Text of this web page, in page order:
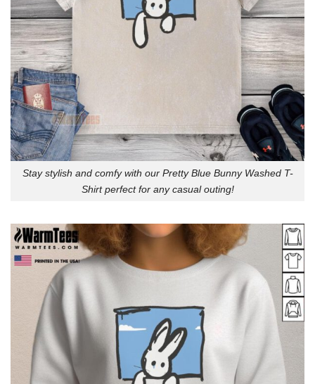
Stay stylish and comfy with our Pretty Blue Bunny Washed T-
Shirt perfect for any casual outing!